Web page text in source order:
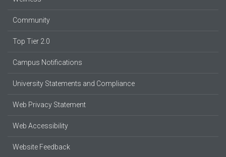
Community
Top Tier 2.0
Campus Notifications
University Statements and Compliance
Web Privacy Statement
Web Accessibility
Website Feedback